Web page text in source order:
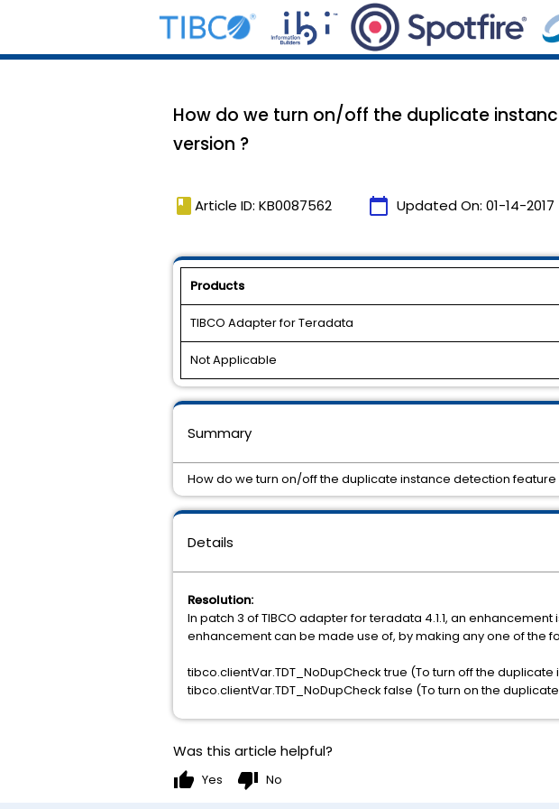
How do we turn on/off the duplicate
version ?
book Article ID: KB0087562 calendar_today Updated On: 01-14-2017
Products
TIBCO Adapter for Teradata
Not Applicable
Details
Resolution:
In patch 3 of TIBCO adapter for teradata 4.1.1, an
enhancement can be made use of, by making any one of the
tibco.clientVar.TDT_NoDupCheck true (To turn off the
tibco.clientVar.TDT_NoDupCheck false (To turn on the
Summary
How do we turn on/off the duplicate instance detection feature
Was this article helpful?
thumb_up Yes thumb_down No